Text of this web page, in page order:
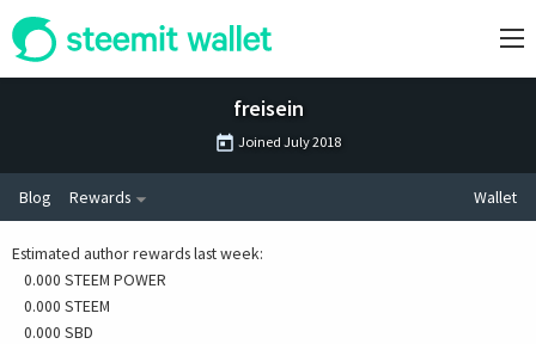
freisein
Joined July 2018
Blog Rewards Wallet
Estimated author rewards last week:
0.000 STEEM POWER
0.000 STEEM
0.000 SBD